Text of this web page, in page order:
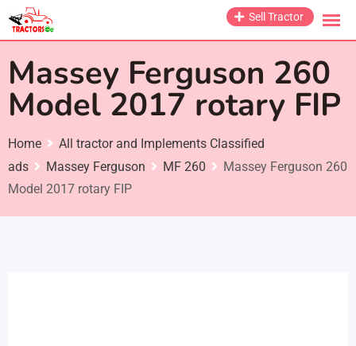
Skip
Sell Tractor
Massey Ferguson 260
Model 2017 rotary FIP
Home
All tractor and Implements Classified
ads
Massey Ferguson MF 260
Massey Ferguson 260
Model 2017 rotary FIP